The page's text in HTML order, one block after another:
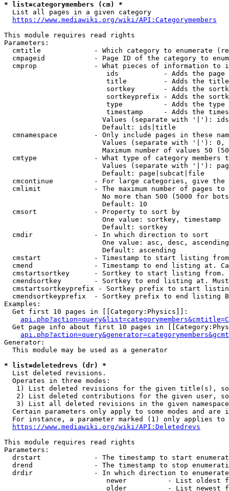
* list=categorymembers (cm) *
  List all pages in a given category
https://www.mediawiki.org/wiki/API:Categorymembers
This module requires read rights
Parameters:
cmtitle             - Which category to enumerate
cmpageid            - Page ID of the category to
cmprop              - What pieces of information to
ids           - Adds the page
title         - Adds the
sortkey       - Adds the
sortkeyprefix - Adds the
type          - Adds the
timestamp     - Adds the
Values (separate with '|'):
                        Default: ids|title
cmnamespace         - Only include pages in these
Values (separate with '|'):
Maximum number of values 50
cmtype              - What type of category members
Values (separate with '|'):
                        Default: page|subcat|file
cmcontinue          - For large categories, give
cmlimit             - The maximum number of pages to
No more than 500 (5000 for
                        Default: 10
  cmsort              - Property to sort by
                        One value: sortkey, timestamp
                        Default: sortkey
  cmdir               - In which direction to sort
One value: asc, desc,
                        Default: ascending
cmstart             - Timestamp to start listing
cmend               - Timestamp to end listing at.
cmstartsortkey      - Sortkey to start listing
cmendsortkey        - Sortkey to end listing at.
cmstartsortkeyprefix - Sortkey prefix to start
cmendsortkeyprefix  - Sortkey prefix to end listing
Examples:
  Get first 10 pages in [[Category:Physics]]:
Get page info about first 10 pages in
Generator:
  This module may be used as a generator
* list=deletedrevs (dr) *
  List deleted revisions.
  Operates in three modes:
1) List deleted revisions for the given title(s),
2) List deleted contributions for the given user,
3) List all deleted revisions in the given
Certain parameters only apply to some modes and are
For instance, a parameter marked (1) only applies
https://www.mediawiki.org/wiki/API:Deletedrevs
This module requires read rights
Parameters:
drstart             - The timestamp to start
drend               - The timestamp to stop
drdir               - In which direction to
newer          - List oldest
older          - List newest